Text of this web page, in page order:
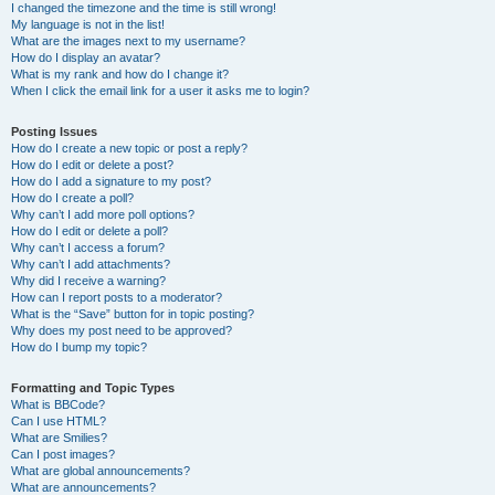
I changed the timezone and the time is still wrong!
My language is not in the list!
What are the images next to my username?
How do I display an avatar?
What is my rank and how do I change it?
When I click the email link for a user it asks me to login?
Posting Issues
How do I create a new topic or post a reply?
How do I edit or delete a post?
How do I add a signature to my post?
How do I create a poll?
Why can’t I add more poll options?
How do I edit or delete a poll?
Why can’t I access a forum?
Why can’t I add attachments?
Why did I receive a warning?
How can I report posts to a moderator?
What is the “Save” button for in topic posting?
Why does my post need to be approved?
How do I bump my topic?
Formatting and Topic Types
What is BBCode?
Can I use HTML?
What are Smilies?
Can I post images?
What are global announcements?
What are announcements?